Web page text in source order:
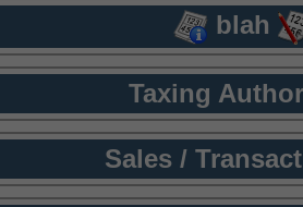
blah
Taxing
Sales /